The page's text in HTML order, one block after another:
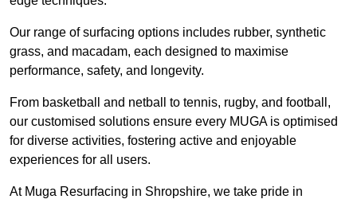
Our range of surfacing options includes rubber, synthetic
grass, and macadam, each designed to maximise
performance, safety, and longevity.
From basketball and netball to tennis, rugby, and football,
our customised solutions ensure every MUGA is optimised
for diverse activities, fostering active and enjoyable
experiences for all users.
At Muga Resurfacing in Shropshire, we take pride in